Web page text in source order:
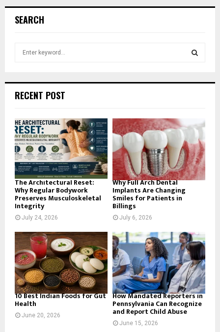
SEARCH
h
o
r
:
R
C
H
RECENT POST
The Architectural Reset:
Why Regular Bodywork
Preserves Musculoskeletal
Integrity
July 24, 2026
Why Full Arch Dental
Implants Are Changing
Smiles for Patients in
Billings
July 6, 2026
10 Best Indian Foods for Gut
Health
June 20, 2026
How Mandated Reporters in
Pennsylvania Can Recognize
and Report Child Abuse
June 15, 2026